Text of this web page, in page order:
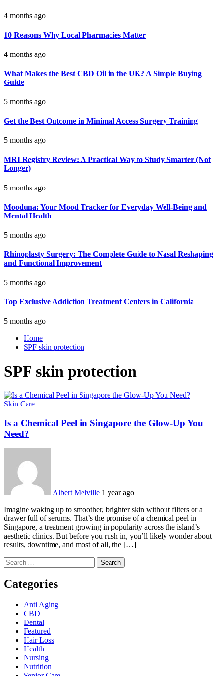
4 months ago
10 Reasons Why Local Pharmacies Matter
4 months ago
What Makes the Best CBD Oil in the UK? A Simple Buying
Guide
5 months ago
Get the Best Outcome in Minimal Access Surgery Training
5 months ago
MRI Registry Review: A Practical Way to Study Smarter (Not
Longer)
5 months ago
Mooduna: Your Mood Tracker for Everyday Well-Being and
Mental Health
5 months ago
Rhinoplasty Surgery: The Complete Guide to Nasal Reshaping
and Functional Improvement
5 months ago
Top Exclusive Addiction Treatment Centers in California
5 months ago
Home
SPF skin protection
SPF skin protection
Skin Care
Is a Chemical Peel in Singapore the Glow-Up You
Need?
Albert Melville 1 year ago
Imagine waking up to smoother, brighter skin without filters or a
drawer full of serums. That’s the promise of a chemical peel in
Singapore, a treatment growing in popularity across the island’s
aesthetic clinics. But before you rush in, you’ll likely wonder about
results, downtime, and most of all, the […]
Search
for:
Categories
Anti Aging
CBD
Dental
Featured
Hair Loss
Health
Nursing
Nutrition